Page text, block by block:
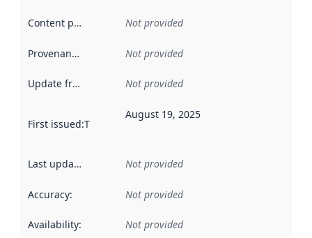
Content providers Not provided
Provenance Not provided
Update frequency Not provided
First issued:This date indicates when the data in this
August 19, 2025
Last updated Not provided
Accuracy: Not provided
Availability: Not provided